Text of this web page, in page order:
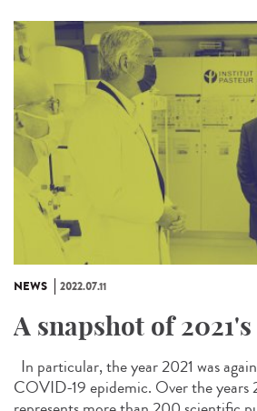
NEWS 2022.07.11
A snapshot of
In particular, the year 2021 was
COVID-19 epidemic. Over the years